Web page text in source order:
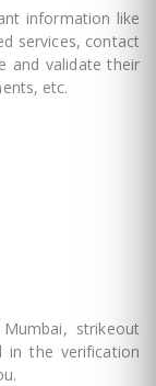
information like
services, contact
and validate their
etc.
strikeout
in the verification